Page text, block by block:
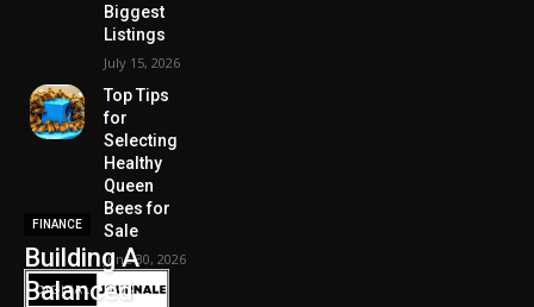
Biggest
Listings
July 15, 2026
Top Tips
for
Selecting
Healthy
Queen
Bees for
Sale
June 30, 2026
FINANCE
Building A
Balanced